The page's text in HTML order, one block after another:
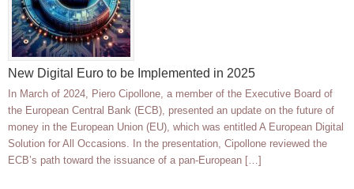
New Digital Euro to be Implemented in 2025
In March of 2024, Piero Cipollone, a member of the Executive Board of
the European Central Bank (ECB), presented an update on the future of
money in the European Union (EU), which was entitled A European Digital
Solution for All Occasions. In the presentation, Cipollone reviewed the
ECB’s path toward the issuance of a pan-European […]